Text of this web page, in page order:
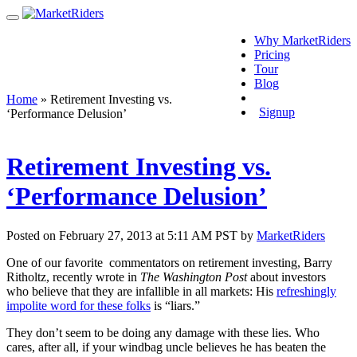
Why MarketRiders
Pricing
Tour
Blog
Signup
Home » Retirement Investing vs.
‘Performance Delusion’
Retirement Investing vs.
‘Performance Delusion’
Posted on February 27, 2013 at 5:11 AM PST by MarketRiders
One of our favorite commentators on retirement investing, Barry
Ritholtz, recently wrote in The Washington Postabout investors
who believe that they are infallible in all markets: His refreshingly
impolite word for these folks is “liars.”
They don’t seem to be doing any damage with these lies. Who
cares, after all, if your windbag uncle believes he has beaten the